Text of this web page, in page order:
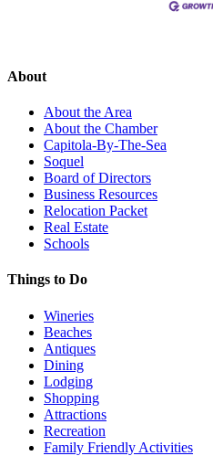
About
About the Area
About the Chamber
Capitola-By-The-Sea
Soquel
Board of Directors
Business Resources
Relocation Packet
Real Estate
Schools
Things to Do
Wineries
Beaches
Antiques
Dining
Lodging
Shopping
Attractions
Recreation
Family Friendly Activities